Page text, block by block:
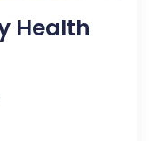
Health